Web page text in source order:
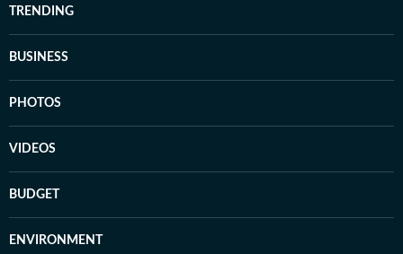
TRENDING
BUSINESS
PHOTOS
VIDEOS
BUDGET
ENVIRONMENT